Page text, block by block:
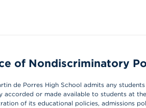
of Nondiscriminatory
de Porres High School admits any
accorded or made available to students at
of its educational policies, admissions